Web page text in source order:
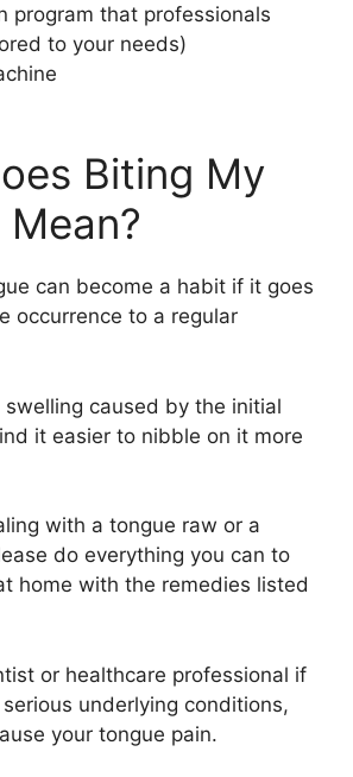
program that professionals
to your needs)
Biting My
can become a habit if it goes
occurrence to a regular
swelling caused by the initial
it easier to nibble on it more
with a tongue raw or a
do everything you can to
home with the remedies listed
or healthcare professional if
underlying conditions,
your tongue pain.